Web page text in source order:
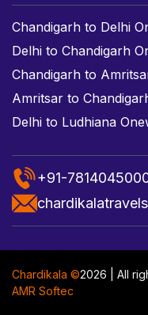
Chandigarh to Delhi
Delhi to Chandigarh
Chandigarh to
Amritsar to
Delhi to Ludhiana
+91-
Chardikala ©2026 | All
AMR Softec